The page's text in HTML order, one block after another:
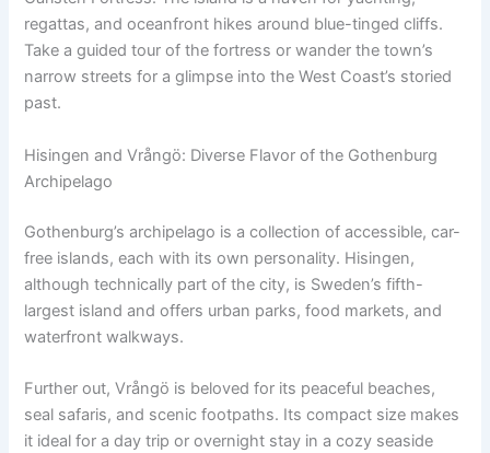
regattas, and oceanfront hikes around blue-tinged cliffs.
Take a guided tour of the fortress or wander the town’s
narrow streets for a glimpse into the West Coast’s storied
past.
Hisingen and Vrångö: Diverse Flavor of the Gothenburg
Archipelago
Gothenburg’s archipelago is a collection of accessible, car-
free islands, each with its own personality. Hisingen,
although technically part of the city, is Sweden’s fifth-
largest island and offers urban parks, food markets, and
waterfront walkways.
Further out, Vrångö is beloved for its peaceful beaches,
seal safaris, and scenic footpaths. Its compact size makes
it ideal for a day trip or overnight stay in a cozy seaside